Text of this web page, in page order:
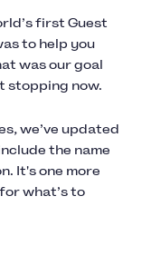
first Guest
to help you
was our goal
stopping now.
we’ve updated
the name
It's one more
what’s to